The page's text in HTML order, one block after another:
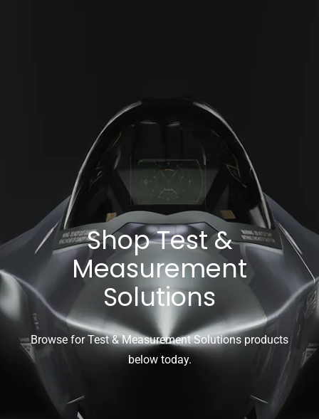
Shop Test &
Measurement
Solutions
Browse for Test & Measurement Solutions products
below today.